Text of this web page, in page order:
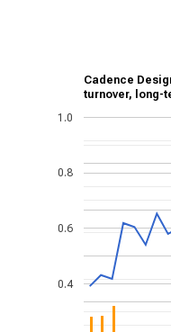
Cadence
turnover, long-
0.4
0.6
0.8
1.0